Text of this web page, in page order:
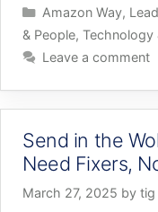
Categories
Amazon Way,
& People, Technology
Leave a comment
Send in the
Need Fixers,
March 27, 2025 by tig